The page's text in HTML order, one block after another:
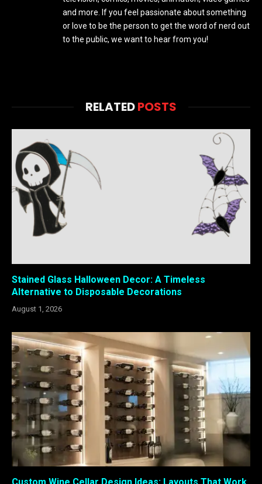
and more. If you feel passionate about something
or love to be the person to get the word of nerd out
to the public, we want to hear from you!
RELATEDPOSTS
Stained Glass Halloween Decor: A Timeless
Alternative to Disposable Decorations
August 1, 2026